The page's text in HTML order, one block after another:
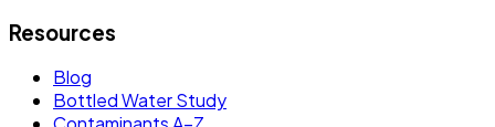
Resources
Blog
Bottled Water Study